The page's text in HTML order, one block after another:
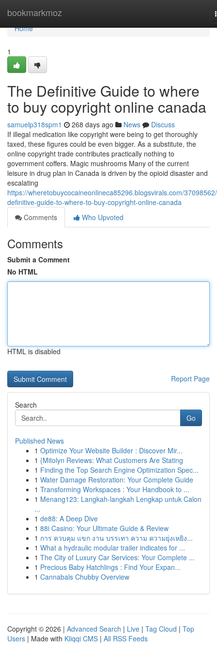
bookmarkmoz
Home
Home
1
The Definitive Guide to where
to buy copyright online canada
samuelp318spm1 268 days ago News
Discuss
If illegal medication like copyright were being to get thoroughly
taxed, these figures could be even bigger. As a substitute, the
online copyright trade contributes practically nothing to
government coffers. Magic mushrooms Many of the current
leisure in drug plan in Canada is driven by the opioid disaster and
escalating
https://wheretobuycocaineonlineca85296.blogsvirals.com/
definitive-guide-to-where-to-buy-copyright-online-canada
Comments
Who Upvoted
Comments
Submit a Comment
No HTML
HTML is disabled
Report Page
Search
Go
Published News
1 Optimize Your Website Builder : Discover Mir...
1 {Mitolyn Reviews: What Customers Are Stating
1 Finding the Top Search Engine Optimization Spec...
1 Water Damage Restoration: Your Complete Guide
1 Transforming Workspaces : Your Handbook to ...
1 Menang123: Langkah-langkah Lengkap untuk Calon
...
1 de88: A Deep Dive
1 88i Casino: Your Ultimate Guide & Review
1 การ ควบคุม แขก งาน บรรเทา ความ ความยุ่งเหยิง...
1 What a hydraulic modular trailer indicates for ...
1 The City of Luxury Car Services: Your Complete ...
1 Precious Baby Hatchlings : Find Your Expan...
1 Cannabals Chubby Overview
Copyright © 2026 | Advanced Search | Live | Tag Cloud | Top
Users | Made with Kliqqi CMS | All RSS Feeds